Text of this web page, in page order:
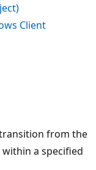
Client
from the
a specified